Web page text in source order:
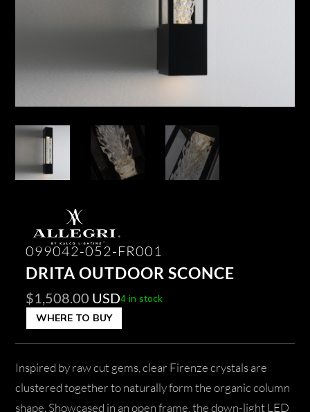
099042-052-FR001
DRITA OUTDOOR SCONCE
$1,508.00 USD4 in stock
WHERE TO BUY
Inspired by raw cut gems, clear Firenze crystals are
clustered together to naturally form the organic column
shape. Showcased in an open frame, the down-light LED